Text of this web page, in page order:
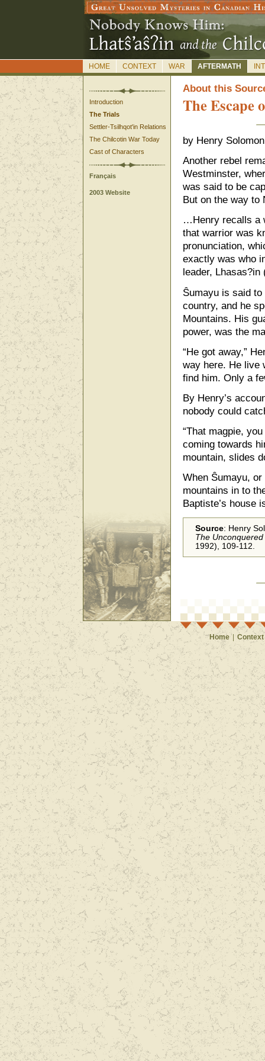
HOME CONTEXT WAR AFTERMATH
Introduction
The Trials
Settler-Tsilhqot'in Relations
The Chilcotin War Today
Cast of Characters
Français
2003 Website
About this
The Escape
by Henry
Another rebel
Westminster,
was said to be
But on the way to
…Henry recalls a
that warrior was
pronunciation,
exactly was who
leader,
Ŝumayu is said
country, and he
Mountains. His
power, was the
“He got away,”
way here. He live
find him. Only a
By Henry’s
nobody could
“That magpie,
coming towards
mountain, slides
When Ŝumayu,
mountains in to
Baptiste’s house
Source: Henry
The
1992), 109-112.
Home | Context